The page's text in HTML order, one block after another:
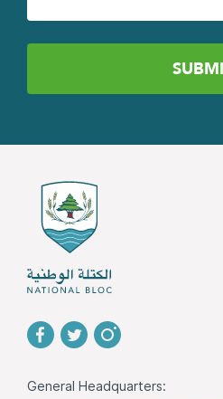
General Headquarters: